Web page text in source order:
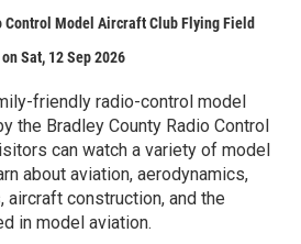
Control Model Aircraft Club Flying Field
Sat, 12 Sep 2026
friendly radio-control model
the Bradley County Radio Control
can watch a variety of model
about aviation, aerodynamics,
construction, and the
in model aviation.